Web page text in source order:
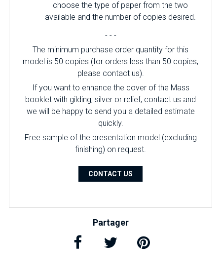
choose the type of paper from the two
available and the number of copies desired.
- - -
The minimum purchase order quantity for this
model is 50 copies (for orders less than 50 copies,
please contact us).
If you want to enhance the cover of the Mass
booklet with gilding, silver or relief, contact us and
we will be happy to send you a detailed estimate
quickly.
Free sample of the presentation model (excluding
finishing) on ​​request.
CONTACT US
Partager